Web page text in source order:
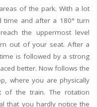
of the park. With a lot
time and after a 180° turn
the uppermost level
out of your seat. After a
is followed by a strong
better. Now follows the
where you are physically
of the train. The rotation
that you hardly notice the